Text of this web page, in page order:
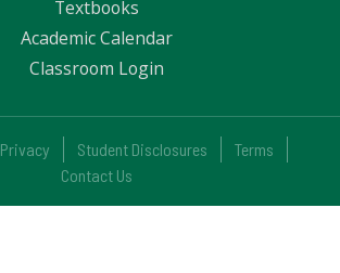
Textbooks
Academic Calendar
Classroom Login
Privacy Student Disclosures
Terms
Contact Us